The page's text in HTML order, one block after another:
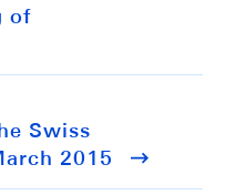
of
Swiss
2015